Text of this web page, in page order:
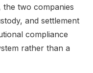
two companies
and settlement
compliance
rather than a